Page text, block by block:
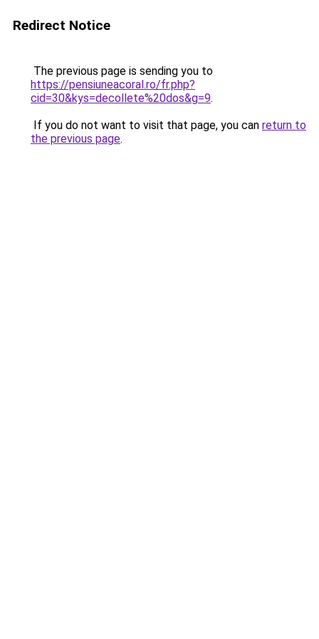
Redirect Notice
The previous page is sending you to
https://pensiuneacoral.ro/fr.php?
cid=30&kys=decollete%20dos&g=9.
If you do not want to visit that page, you can return to
the previous page.